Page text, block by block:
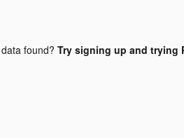
data found? Try signing up and trying